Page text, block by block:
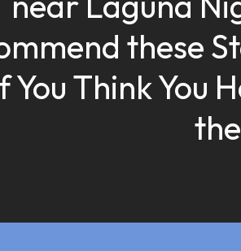
these
You Think You